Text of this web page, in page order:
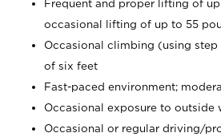
Frequent and proper lifting of
occasional lifting of up to 55
Occasional climbing (using
of six feet
Fast-paced environment;
Occasional exposure to outside
Occasional or regular driving/